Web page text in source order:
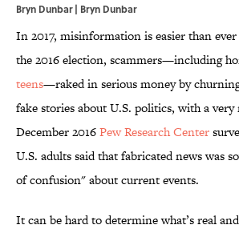
Bryn Dunbar | Bryn Dunbar
In 2017, misinformation is easier than
the 2016 election, scammers—including
teens—raked in serious money by
fake stories about U.S. politics, with a
December 2016Pew Research Center
U.S. adults said that fabricated news was
of confusion" about current events.
It can be hard to determine what’s real